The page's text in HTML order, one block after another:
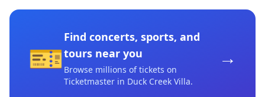
🎫
Find concerts, sports, and
tours near you
Browse millions of tickets on
Ticketmaster in Duck Creek Villa.
→